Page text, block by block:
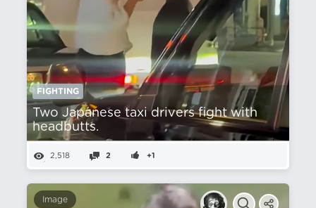
FIGHTING
Two Japanese taxi drivers fight with
headbutts.
2,518 2 +1
Image